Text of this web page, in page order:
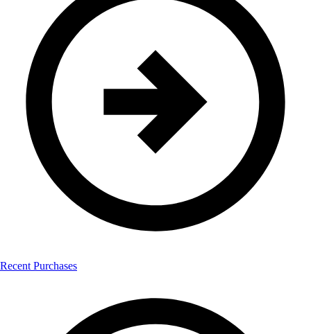
Recent Purchases